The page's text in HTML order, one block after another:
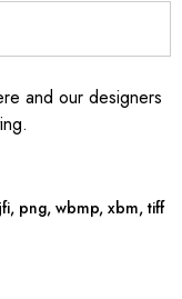
and our designers
png, wbmp, xbm, tiff